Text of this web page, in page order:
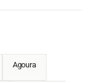
Agoura